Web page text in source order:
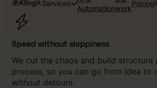
Services
Automationwork
Pricing
Speed without sloppiness
We cut the chaos and build structure
process, so you can go from idea to
without detours.